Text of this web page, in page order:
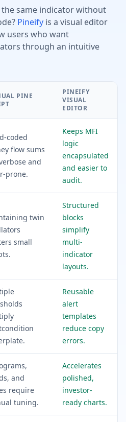
same indicator without
Pineify is a visual editor
users who want
through an intuitive
PINE
PINEIFY
VISUAL
EDITOR
coded
flow sums
and
prone.
Keeps MFI
logic
encapsulated
and easier to
audit.
twin
small
Structured
blocks
simplify
multi-
indicator
layouts.
Reusable
alert
templates
reduce copy
errors.
and
require
tuning.
Accelerates
polished,
investor-
ready charts.